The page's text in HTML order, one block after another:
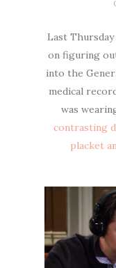
Last
on figuring
into the
medical
was
contrasting
placket